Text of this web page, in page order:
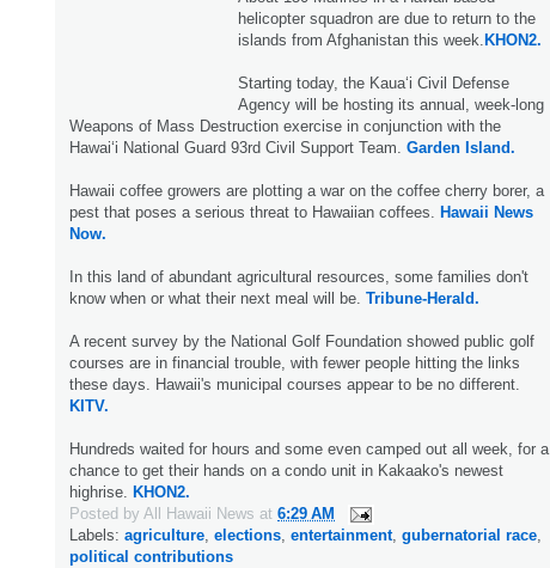
helicopter squadron are due to return to the
islands from Afghanistan this week. KHON2.
Starting today, the Kaua‘i Civil Defense
Agency will be hosting its annual, week-long
Weapons of Mass Destruction exercise in conjunction with the
Hawai‘i National Guard 93rd Civil Support Team. Garden Island.
Hawaii coffee growers are plotting a war on the coffee cherry borer, a
pest that poses a serious threat to Hawaiian coffees. Hawaii News
Now.
In this land of abundant agricultural resources, some families don't
know when or what their next meal will be. Tribune-Herald.
A recent survey by the National Golf Foundation showed public golf
courses are in financial trouble, with fewer people hitting the links
these days. Hawaii's municipal courses appear to be no different.
KITV.
Hundreds waited for hours and some even camped out all week, for a
chance to get their hands on a condo unit in Kakaako's newest
highrise. KHON2.
Posted by All Hawaii News at 6:29 AM
Labels: agriculture, elections, entertainment, gubernatorial race,
political contributions